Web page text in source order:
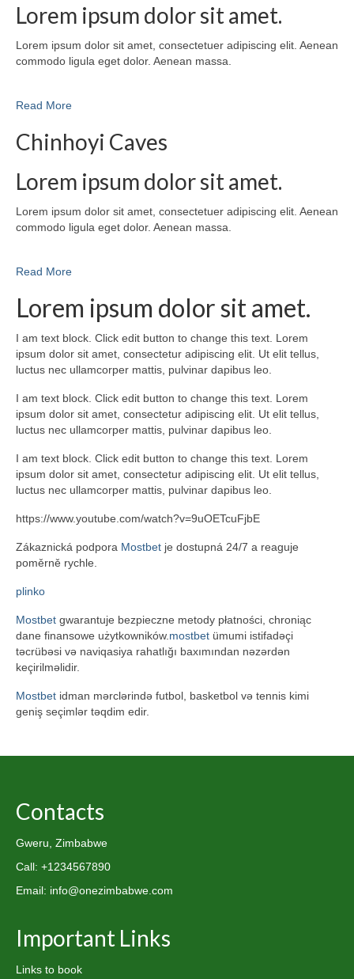
Lorem ipsum dolor sit amet.
Lorem ipsum dolor sit amet, consectetuer adipiscing elit. Aenean
commodo ligula eget dolor. Aenean massa.
Read More
Chinhoyi Caves
Lorem ipsum dolor sit amet.
Lorem ipsum dolor sit amet, consectetuer adipiscing elit. Aenean
commodo ligula eget dolor. Aenean massa.
Read More
Lorem ipsum dolor sit amet.
I am text block. Click edit button to change this text. Lorem
ipsum dolor sit amet, consectetur adipiscing elit. Ut elit tellus,
luctus nec ullamcorper mattis, pulvinar dapibus leo.
I am text block. Click edit button to change this text. Lorem
ipsum dolor sit amet, consectetur adipiscing elit. Ut elit tellus,
luctus nec ullamcorper mattis, pulvinar dapibus leo.
I am text block. Click edit button to change this text. Lorem
ipsum dolor sit amet, consectetur adipiscing elit. Ut elit tellus,
luctus nec ullamcorper mattis, pulvinar dapibus leo.
https://www.youtube.com/watch?v=9uOETcuFjbE
Zákaznická podpora Mostbet je dostupná 24/7 a reaguje
poměrně rychle.
plinko
Mostbet gwarantuje bezpieczne metody płatności, chroniąc
dane finansowe użytkowników. mostbet ümumi istifadəçi
təcrübəsi və naviqasiya rahatlığı baxımından nəzərdən
keçirilməlidir.
Mostbet idman mərclərində futbol, basketbol və tennis kimi
geniş seçimlər təqdim edir.
Contacts
Gweru, Zimbabwe
Call: +1234567890
Email: info@onezimbabwe.com
Important Links
Links to book